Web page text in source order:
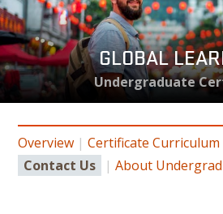
GLOBAL
Undergraduate
Overview | Certificate Curriculum
Contact Us
| About